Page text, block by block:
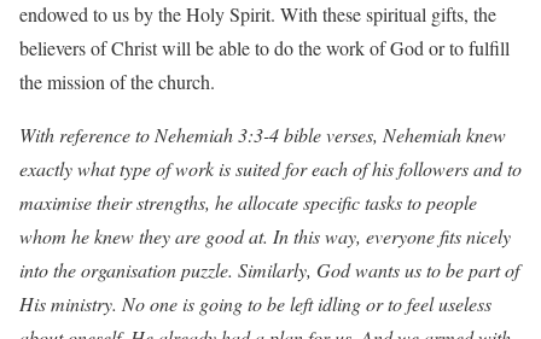
endowed to us by the Holy Spirit. With these spiritual gifts, the
believers of Christ will be able to do the work of God or to fulfill
the mission of the church.
With reference to Nehemiah 3:3-4 bible verses, Nehemiah knew
exactly what type of work is suited for each of his followers and to
maximise their strengths, he allocate specific tasks to people
whom he knew they are good at. In this way, everyone fits nicely
into the organisation puzzle. Similarly, God wants us to be part of
His ministry. No one is going to be left idling or to feel useless